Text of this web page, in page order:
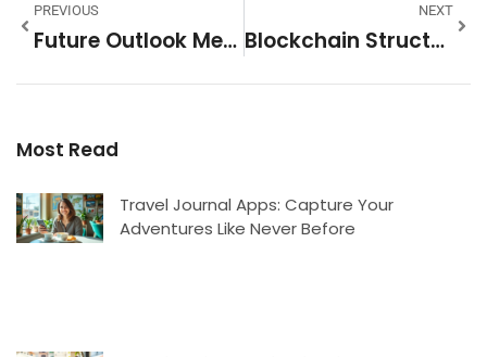
PREVIOUS
Future Outlook Meaning: Unlocking Insights For Smarter Decisions Ahead
NEXT
Blockchain Structure: Unlocking The Future Of Secure And Transparent Transactions
Most Read
Travel Journal Apps: Capture Your
Adventures Like Never Before